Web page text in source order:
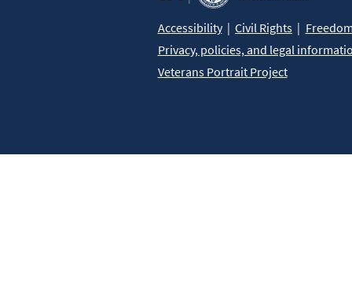
Accessibility Civil Rights
Privacy, policies, and legal
Veterans Portrait Project